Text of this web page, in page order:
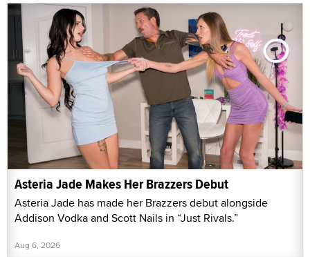
Asteria Jade Makes Her Brazzers Debut
Asteria Jade has made her Brazzers debut alongside
Addison Vodka and Scott Nails in “Just Rivals.”
Aug 6, 2026